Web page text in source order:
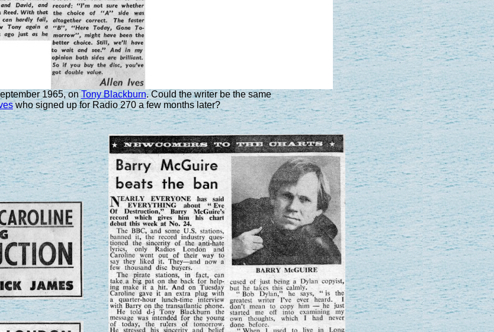
1965, onTony Blackburn. Could the writer be the same
who signed up for Radio 270 a few months later?